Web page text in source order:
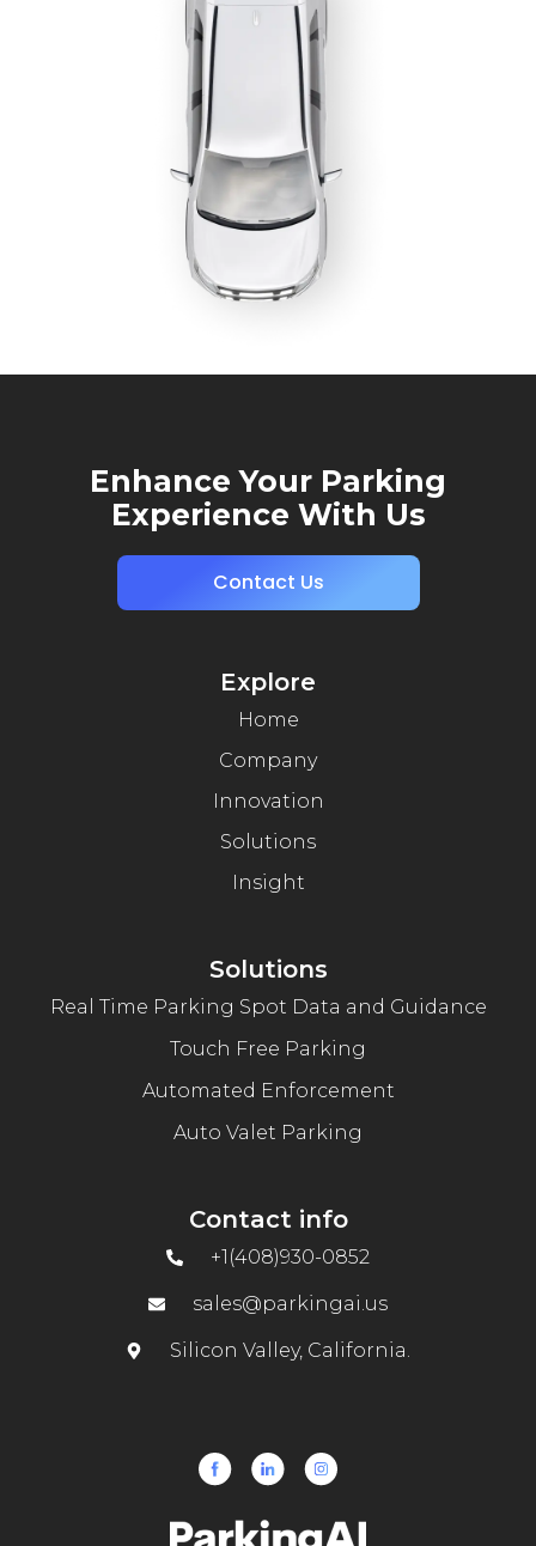
Enhance Your Parking
Experience With Us
Contact Us
Explore
Home
Company
Innovation
Solutions
Insight
Solutions
Real Time Parking Spot Data and Guidance
Touch Free Parking
Automated Enforcement
Auto Valet Parking
Contact info
+1(408)930-0852
sales@parkingai.us
Silicon Valley, California.